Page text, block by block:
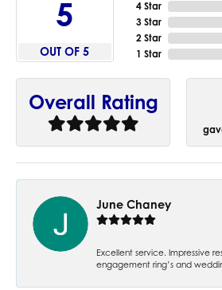
5
OUT OF 5
4 Star
3 Star
2 Star
1 Star
Overall Rating
June Chaney
Excellent service. Impressive
engagement ring’s and